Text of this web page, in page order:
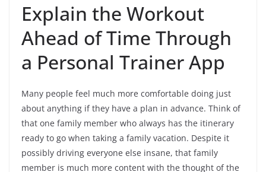
Explain the Workout
Ahead of Time Through
a Personal Trainer App
Many people feel much more comfortable doing just
about anything if they have a plan in advance. Think of
that one family member who always has the itinerary
ready to go when taking a family vacation. Despite it
possibly driving everyone else insane, that family
member is much more content with the thought of the